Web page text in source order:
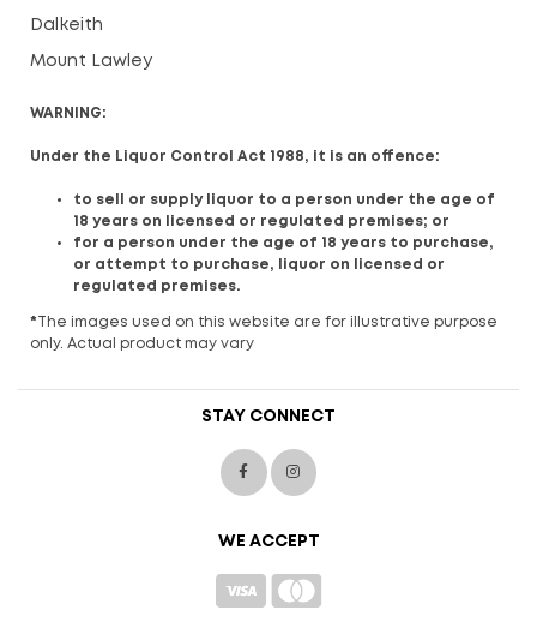
Dalkeith
Mount Lawley
WARNING:
Under the Liquor Control Act 1988, it is an offence:
to sell or supply liquor to a person under the age of
18 years on licensed or regulated premises; or
for a person under the age of 18 years to purchase,
or attempt to purchase, liquor on licensed or
regulated premises.
* The images used on this website are for illustrative purpose
only. Actual product may vary
STAY CONNECT
WE ACCEPT